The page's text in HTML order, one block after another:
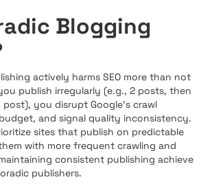
Blogging
actively harms SEO more than not
publish irregularly (e.g., 2 posts, then
you disrupt Google's crawl
and signal quality inconsistency.
sites that publish on predictable
with more frequent crawling and
consistent publishing achieve
publishers.